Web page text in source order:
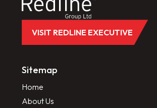
VISIT REDLINE EXECUTIVE
Sitemap
Home
About Us